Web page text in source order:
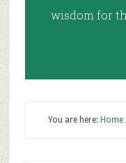
wisdom for
You are here: Home